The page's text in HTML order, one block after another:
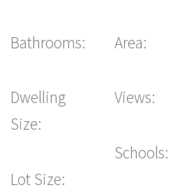
Bathrooms:
Dwelling
Size:
Lot Size:
Area:
Views:
Schools: